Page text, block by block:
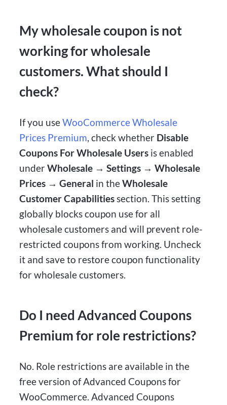
My wholesale coupon is not
working for wholesale
customers. What should I
check?
If you useWooCommerce Wholesale
Prices Premium, check whether Disable
Coupons For Wholesale Users is enabled
underWholesale → Settings → Wholesale
Prices → General in theWholesale
Customer Capabilitiessection. This setting
globally blocks coupon use for all
wholesale customers and will prevent role-
restricted coupons from working. Uncheck
it and save to restore coupon functionality
for wholesale customers.
Do I need Advanced Coupons
Premium for role restrictions?
No. Role restrictions are available in the
free version of Advanced Coupons for
WooCommerce. Advanced Coupons